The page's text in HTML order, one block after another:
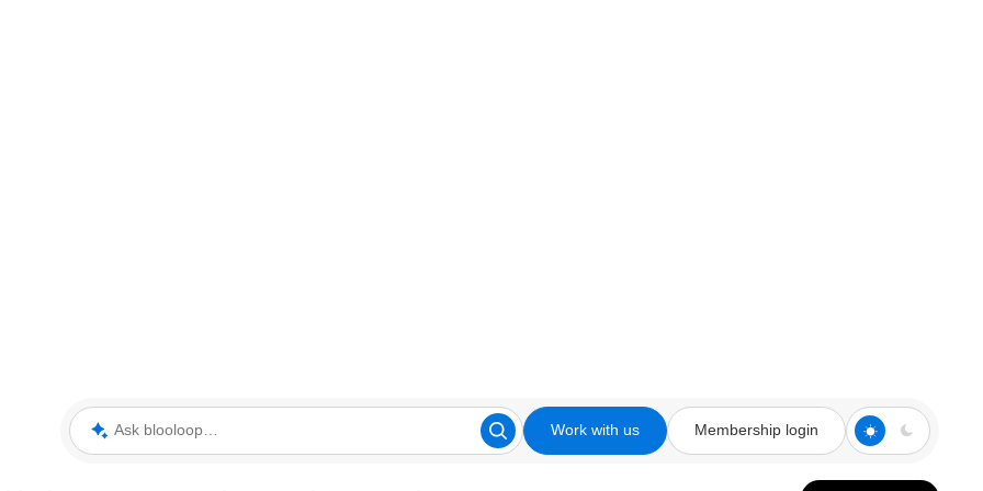
Ask blooloop Work with us Membership login